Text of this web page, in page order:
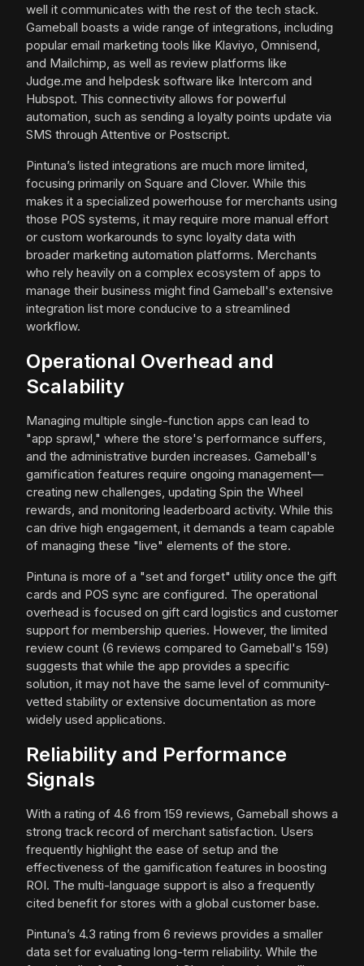
well it communicates with the rest of the tech stack.
Gameball boasts a wide range of integrations, including
popular email marketing tools like Klaviyo, Omnisend,
and Mailchimp, as well as review platforms like
Judge.me and helpdesk software like Intercom and
Hubspot. This connectivity allows for powerful
automation, such as sending a loyalty points update via
SMS through Attentive or Postscript.
Pintuna’s listed integrations are much more limited,
focusing primarily on Square and Clover. While this
makes it a specialized powerhouse for merchants using
those POS systems, it may require more manual effort
or custom workarounds to sync loyalty data with
broader marketing automation platforms. Merchants
who rely heavily on a complex ecosystem of apps to
manage their business might find Gameball's extensive
integration list more conducive to a streamlined
workflow.
Operational Overhead and
Scalability
Managing multiple single-function apps can lead to
"app sprawl," where the store's performance suffers,
and the administrative burden increases. Gameball's
gamification features require ongoing management—
creating new challenges, updating Spin the Wheel
rewards, and monitoring leaderboard activity. While this
can drive high engagement, it demands a team capable
of managing these "live" elements of the store.
Pintuna is more of a "set and forget" utility once the gift
cards and POS sync are configured. The operational
overhead is focused on gift card logistics and customer
support for membership queries. However, the limited
review count (6 reviews compared to Gameball's 159)
suggests that while the app provides a specific
solution, it may not have the same level of community-
vetted stability or extensive documentation as more
widely used applications.
Reliability and Performance
Signals
With a rating of 4.6 from 159 reviews, Gameball shows a
strong track record of merchant satisfaction. Users
frequently highlight the ease of setup and the
effectiveness of the gamification features in boosting
ROI. The multi-language support is also a frequently
cited benefit for stores with a global customer base.
Pintuna’s 4.3 rating from 6 reviews provides a smaller
data set for evaluating long-term reliability. While the